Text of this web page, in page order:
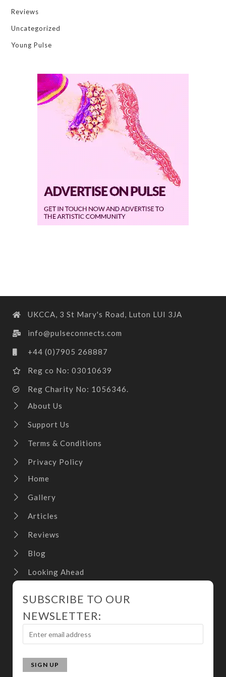
Reviews
Uncategorized
Young Pulse
UKCCA, 3 St Mary's Road, Luton LUI 3JA
info@pulseconnects.com
+44 (0)7905 268887
Reg co No: 03010639
Reg Charity No: 1056346.
About Us
Support Us
Terms & Conditions
Privacy Policy
Home
Gallery
Articles
Reviews
Blog
Looking Ahead
SUBSCRIBE TO OUR
NEWSLETTER: